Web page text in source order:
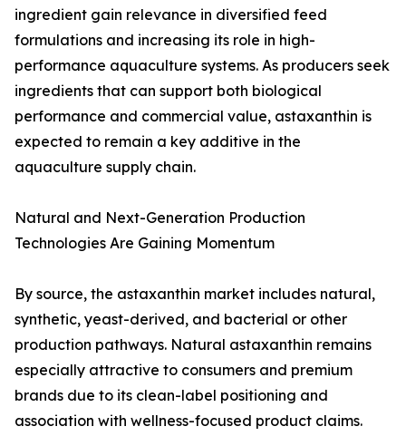
ingredient gain relevance in diversified feed
formulations and increasing its role in high-
performance aquaculture systems. As producers seek
ingredients that can support both biological
performance and commercial value, astaxanthin is
expected to remain a key additive in the
aquaculture supply chain.
Natural and Next-Generation Production
Technologies Are Gaining Momentum
By source, the astaxanthin market includes natural,
synthetic, yeast-derived, and bacterial or other
production pathways. Natural astaxanthin remains
especially attractive to consumers and premium
brands due to its clean-label positioning and
association with wellness-focused product claims.